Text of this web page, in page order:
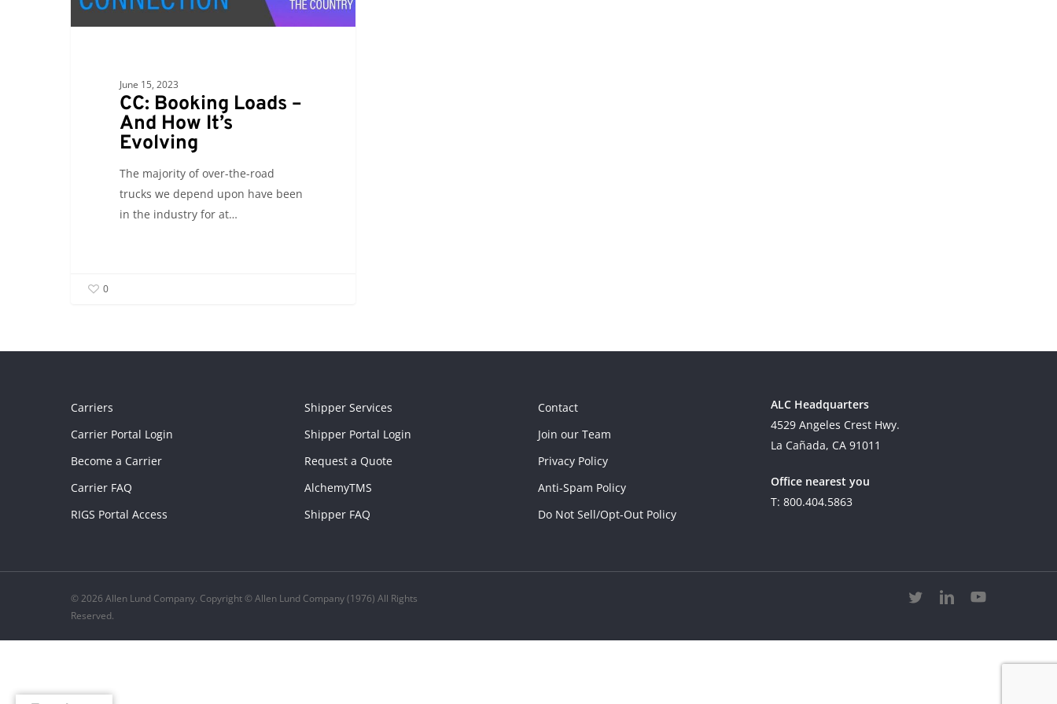
And
June 15, 2023
CC: Booking Loads –
And How It’s
Evolving
The majority of over-the-road
trucks we depend upon have been
in the industry for at…
0
Carriers
Carrier Portal Login
Become a Carrier
Carrier FAQ
RIGS Portal Access
Shipper Services
Shipper Portal Login
Request a Quote
AlchemyTMS
Shipper FAQ
Contact
Join our Team
Privacy Policy
Anti-Spam Policy
Do Not Sell/Opt-Out Policy
ALC Headquarters
4529 Angeles Crest Hwy.
La Cañada, CA 91011
Office nearest you
T: 800.404.5863
© 2026 Allen Lund Company. Copyright © Allen Lund Company (1976) All Rights
Reserved.
twitter linkedinyoutube